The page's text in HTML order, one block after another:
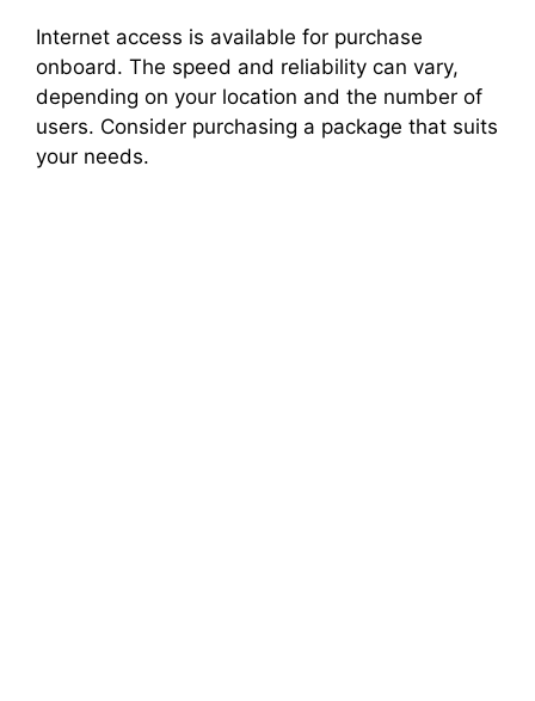
Internet access is available for purchase
onboard. The speed and reliability can vary,
depending on your location and the number of
users. Consider purchasing a package that suits
your needs.